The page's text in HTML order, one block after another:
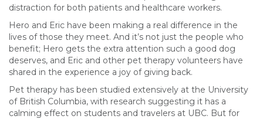
distraction for both patients and healthcare workers.
Hero and Eric have been making a real difference in the
lives of those they meet. And it’s not just the people who
benefit; Hero gets the extra attention such a good dog
deserves, and Eric and other pet therapy volunteers have
shared in the experience a joy of giving back.
Pet therapy has been studied extensively at the University
of British Columbia, with research suggesting it has a
calming effect on students and travelers at UBC. But for